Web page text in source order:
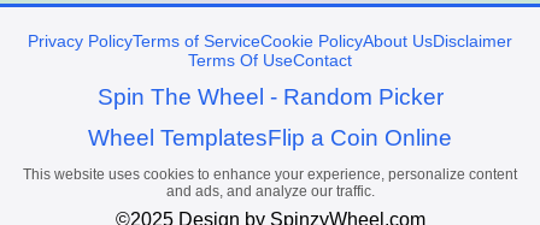
Privacy PolicyTerms of ServiceCookie PolicyAbout UsDisclaimer
Terms Of UseContact
Spin The Wheel - Random Picker
Wheel TemplatesFlip a Coin Online
This website uses cookies to enhance your experience, personalize content
and ads, and analyze our traffic.
©2025 Design by SpinzyWheel.com